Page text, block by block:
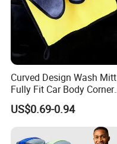
Curved Design Wash Mitt
Fully Fit Car Body Corner
Cleaning Work
US$0.69-0.94